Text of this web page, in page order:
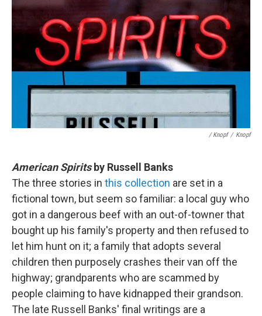
/ Knopf / Knopf
American Spiritsby Russell Banks
The three stories in this collection are set in a
fictional town, but seem so familiar: a local guy who
got in a dangerous beef with an out-of-towner that
bought up his family's property and then refused to
let him hunt on it; a family that adopts several
children then purposely crashes their van off the
highway; grandparents who are scammed by
people claiming to have kidnapped their grandson.
The late Russell Banks' final writings are a